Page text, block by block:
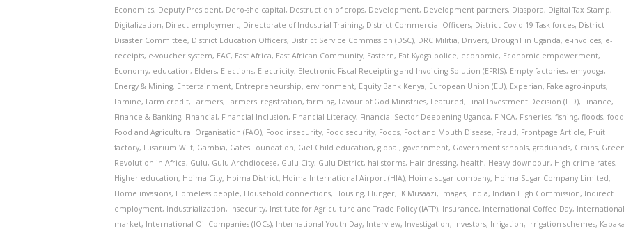
Economics, Deputy President, Dero-she capital, Destruction of crops, Development, Development partners, Diaspora, Digital Tax Stamp,
Digitalization, Direct employment, Directorate of Industrial Training, District Commercial Officers, District Covid-19 Task forces, District
Disaster Committee, District Education Officers, District Service Commission (DSC), DRC Militia, Drivers, DroughT in Uganda, e-invoices, e-
receipts, e-voucher system, EAC, East Africa, East African Community, Eastern, Eat Kyoga police, economic, Economic empowerment,
Economy, education, Elders, Elections, Electricity, Electronic Fiscal Receipting and Invoicing Solution (EFRIS), Empty factories, emyooga,
Energy & Mining, Entertainment, Entrepreneurship, environment, Equity Bank Kenya, European Union (EU), Experian, Fake agro-inputs,
Famine, Farm credit, Farmers, Farmers' registration,farming, Favour of God Ministries, Featured, Final Investment Decision (FID), Finance,
Finance & Banking, Financial, Financial Inclusion, Financial Literacy, Financial Sector Deepening Uganda, FINCA, Fisheries,fishing,floods,food
Food and Agricultural Organisation (FAO), Food insecurity, Food security, Foods, Foot and Mouth Disease, Fraud, Frontpage Article, Fruit
factory, Fusarium Wilt, Gambia, Gates Foundation, Giel Child education,global,government, Government schools,graduands, Grains, Green
Revolution in Africa, Gulu, Gulu Archdiocese, Gulu City, Gulu District, hailstorms, Hair dressing, health, Heavy downpour, High crime rates,
Higher education, Hoima City, Hoima District, Hoima International Airport (HIA), Hoima sugar company, Hoima Sugar Company Limited,
Home invasions, Homeless people, Household connections, Housing, Hunger, IK Musaazi, Images, india, Indian High Commission, Indirect
employment, Industrialization, Insecurity, Institute for Agriculture and Trade Policy (IATP), Insurance, International Coffee Day, International
market, International Oil Companies (IOCs), International Youth Day, Interview, Investigation, Investors, Irrigation, Irrigation schemes,